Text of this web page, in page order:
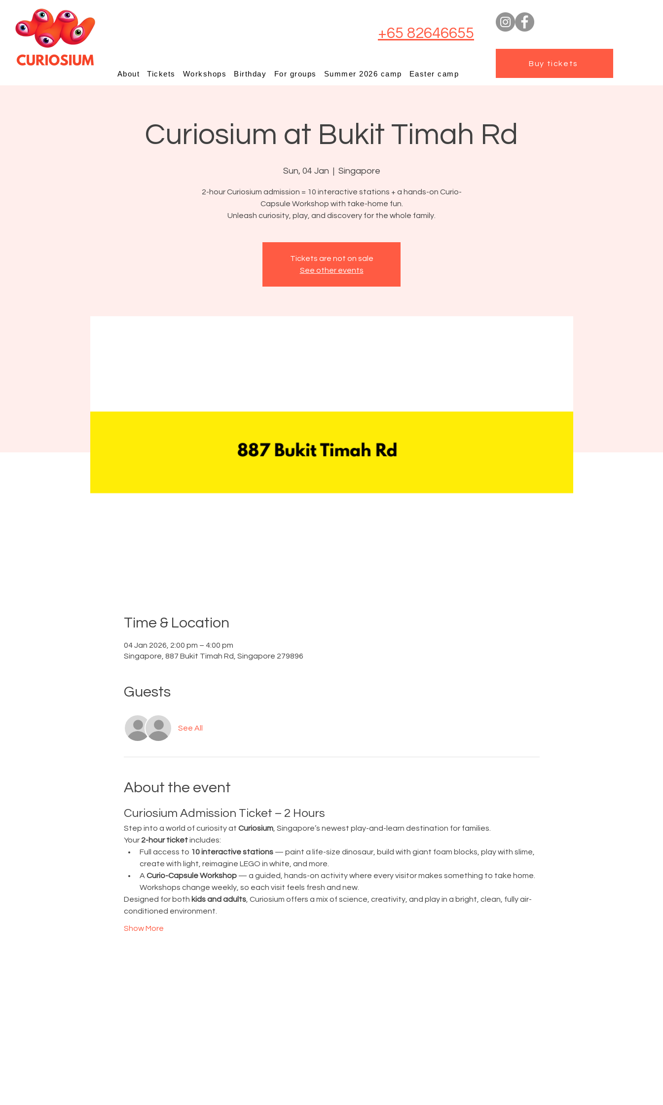
+65 82646655
About Tickets Workshops Birthday For groups Summer 2026 camp Easter camp
Buy tickets
Curiosium at Bukit Timah Rd
Sun, 04 Jan
  |
Singapore
2-hour Curiosium admission = 10 interactive stations + a hands-on Curio-
Capsule Workshop with take-home fun.
Unleash curiosity, play, and discovery for the whole family.
Tickets are not on sale
See other events
Time & Location
04 Jan 2026, 2:00 pm – 4:00 pm
Singapore, 887 Bukit Timah Rd, Singapore 279896
Guests
See All
About the event
Curiosium Admission Ticket – 2 Hours
Step into a world of curiosity at Curiosium, Singapore’s newest play-and-learn destination for families.
Your 2-hour ticket includes:
Full access to 10 interactive stations — paint a life-size dinosaur, build with giant foam blocks, play with slime,
create with light, reimagine LEGO in white, and more.
A Curio-Capsule Workshop — a guided, hands-on activity where every visitor makes something to take home.
Workshops change weekly, so each visit feels fresh and new.
Designed for both kids and adults, Curiosium offers a mix of science, creativity, and play in a bright, clean, fully air-
conditioned environment.
Show More